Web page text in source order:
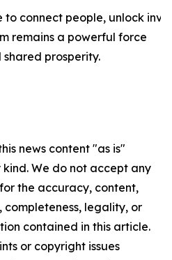
to connect people, unlock
remains a powerful force
prosperity.
news content "as is"
We do not accept any
the accuracy, content,
completeness, legality, or
contained in this article.
or copyright issues